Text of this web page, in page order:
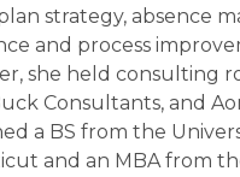
strategy, absence
and process
she held consulting
Consultants, and
a BS from the
and an MBA from